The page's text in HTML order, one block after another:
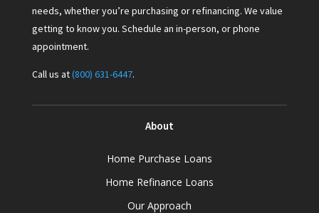
needs, whether you’re purchasing or refinancing. We value
getting to know you. Schedule an in-person, or phone
appointment.
Call us at(800) 631-6447.
About
Home Purchase Loans
Home Refinance Loans
Our Approach